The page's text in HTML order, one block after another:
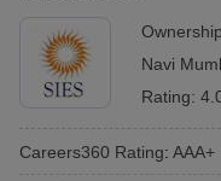
Accepting XATTop
Social Media Manager
Navi
Rating:
Careers360 Rating: AAA+